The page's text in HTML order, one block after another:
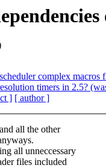
complex macros
timers in 2.5?
] [ author ]
all the other
all unneccessary
files included